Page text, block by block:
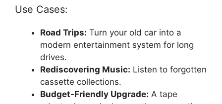
Use Cases:
Road Trips: Turn your old car into a
modern entertainment system for long
drives.
Rediscovering Music: Listen to forgotten
cassette collections.
Budget-Friendly Upgrade: A tape